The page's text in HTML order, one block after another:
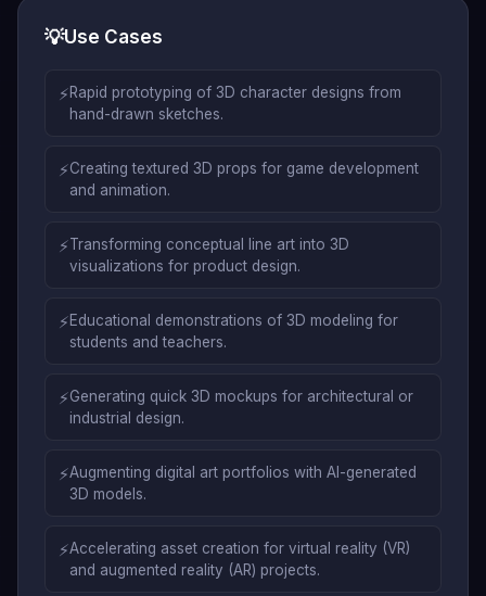
💡Use Cases
⚡Rapid prototyping of 3D character designs from
hand-drawn sketches.
⚡Creating textured 3D props for game development
and animation.
⚡Transforming conceptual line art into 3D
visualizations for product design.
⚡Educational demonstrations of 3D modeling for
students and teachers.
⚡Generating quick 3D mockups for architectural or
industrial design.
⚡Augmenting digital art portfolios with AI-generated
3D models.
⚡Accelerating asset creation for virtual reality (VR)
and augmented reality (AR) projects.